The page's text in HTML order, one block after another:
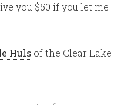
you $50 if you let me
Huls of the Clear Lake